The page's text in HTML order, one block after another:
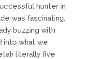
hunter in
was fascinating.
buzzing with
into what we
literally five